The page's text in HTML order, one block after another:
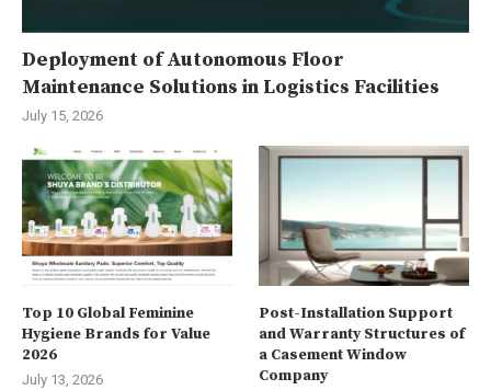
Deployment of Autonomous Floor
Maintenance Solutions in Logistics Facilities
July 15, 2026
Top 10 Global Feminine
Hygiene Brands for Value
2026
July 13, 2026
Post-Installation Support
and Warranty Structures of
a Casement Window
Company